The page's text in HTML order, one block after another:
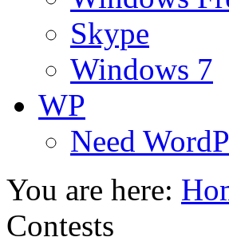
Skype
Windows 7
WP
Need
You are here:
Contests